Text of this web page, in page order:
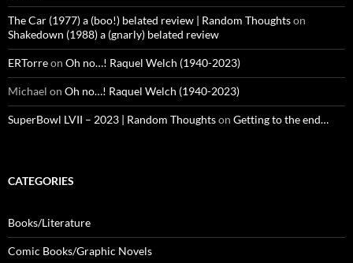
The Car (1977) a (boo!) belated review | Random Thoughtson
Shakedown (1988) a (gnarly) belated review
ERTorreon Oh no…! Raquel Welch (1940-2023)
Michael on Oh no…! Raquel Welch (1940-2023)
SuperBowl LVII – 2023 | Random Thoughtson Getting to the end…
CATEGORIES
Books/Literature
Comic Books/Graphic Novels